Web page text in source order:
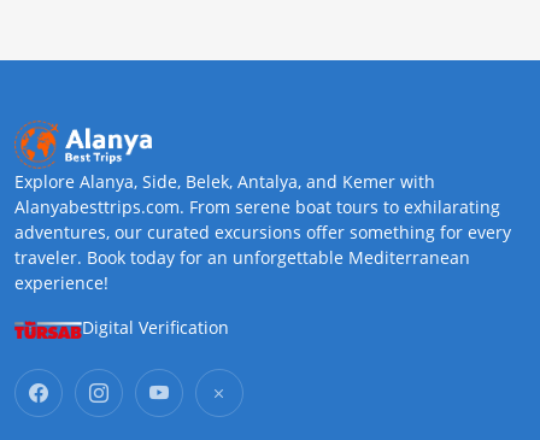
Explore Alanya, Side, Belek, Antalya, and Kemer with
Alanyabesttrips.com. From serene boat tours to exhilarating
adventures, our curated excursions offer something for every
traveler. Book today for an unforgettable Mediterranean
experience!
Digital Verification